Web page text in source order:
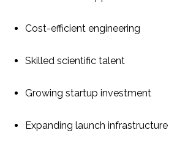
Cost-efficient engineering
Skilled scientific talent
Growing startup investment
Expanding launch infrastructure